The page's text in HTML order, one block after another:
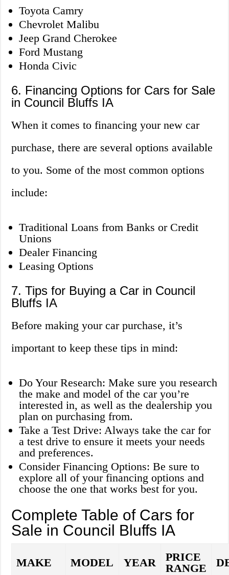
Toyota Camry
Chevrolet Malibu
Jeep Grand Cherokee
Ford Mustang
Honda Civic
6. Financing Options for Cars for Sale
in Council Bluffs IA
When it comes to financing your new car
purchase, there are several options available
to you. Some of the most common options
include:
Traditional Loans from Banks or Credit
Unions
Dealer Financing
Leasing Options
7. Tips for Buying a Car in Council
Bluffs IA
Before making your car purchase, it’s
important to keep these tips in mind:
Do Your Research: Make sure you research
the make and model of the car you’re
interested in, as well as the dealership you
plan on purchasing from.
Take a Test Drive: Always take the car for
a test drive to ensure it meets your needs
and preferences.
Consider Financing Options: Be sure to
explore all of your financing options and
choose the one that works best for you.
Complete Table of Cars for
Sale in Council Bluffs IA
MAKE MODEL YEAR
PRICE
RANGE